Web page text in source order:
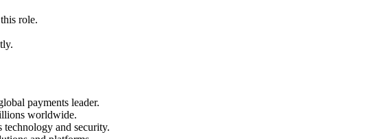
role.
payments leader.
worldwide.
technology and security.